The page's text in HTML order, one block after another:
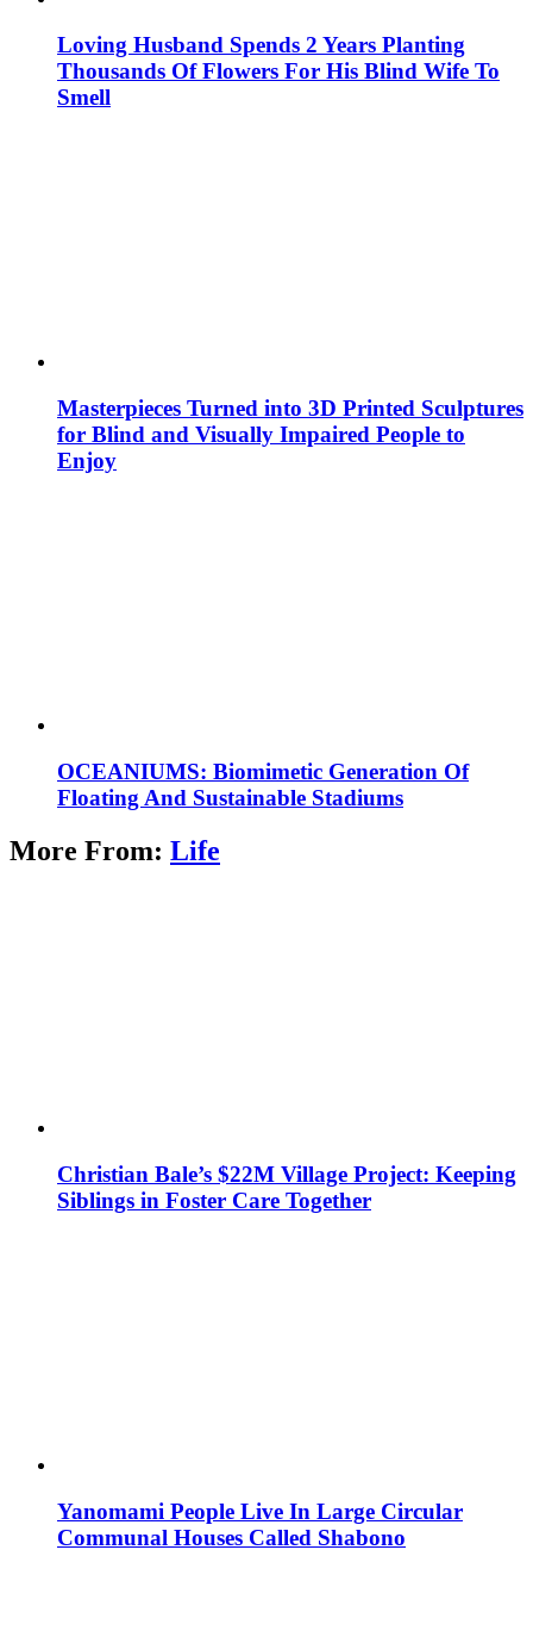
Loving Husband Spends 2 Years Planting
Thousands Of Flowers For His Blind Wife To
Smell
Masterpieces Turned into 3D Printed Sculptures
for Blind and Visually Impaired People to
Enjoy
OCEANIUMS: Biomimetic Generation Of
Floating And Sustainable Stadiums
More From: Life
Christian Bale’s $22M Village Project: Keeping
Siblings in Foster Care Together
Yanomami People Live In Large Circular
Communal Houses Called Shabono